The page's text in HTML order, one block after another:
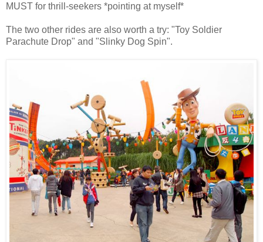
MUST for thrill-seekers *pointing at myself*
The two other rides are also worth a try: "Toy Soldier
Parachute Drop" and "Slinky Dog Spin".